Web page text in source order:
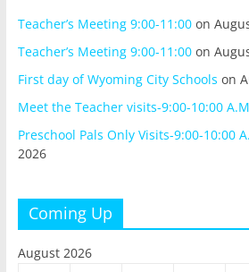
Teacher’s Meeting 9:00-11:00on
Teacher’s Meeting 9:00-11:00on
First day of Wyoming City Schools on
Meet the Teacher visits-9:00-10:00
Preschool Pals Only Visits-9:00-10:00
2026
Coming Up
August 2026